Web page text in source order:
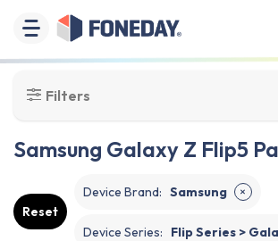
Filters
Samsung Galaxy Z Flip5
Reset
Device Brand: Samsung ✕
Device Series: Flip Series >